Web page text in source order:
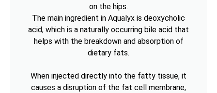
on the hips.
The main ingredient in Aqualyx is deoxycholic
acid, which is a naturally occurring bile acid that
helps with the breakdown and absorption of
dietary fats.
When injected directly into the fatty tissue, it
causes a disruption of the fat cell membrane,